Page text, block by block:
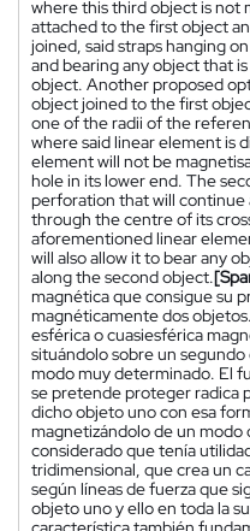
where this third object is not
attached to the first object
joined, said straps hanging
and bearing any object that
object. Another proposed
object joined to the first
one of the radii of the
where said linear element is
element will not be
hole in its lower end. The
perforation that will
through the centre of its
aforementioned linear
will also allow it to bear any
along the second object.
magnética que consigue su
magnéticamente dos
esférica o cuasiesférica
situándolo sobre un
modo muy determinado. El
se pretende proteger radica
dicho objeto uno con esa
magnetizándolo de un modo
considerado que tenía
tridimensional, que crea un
según líneas de fuerza que
objeto uno y ello en toda la